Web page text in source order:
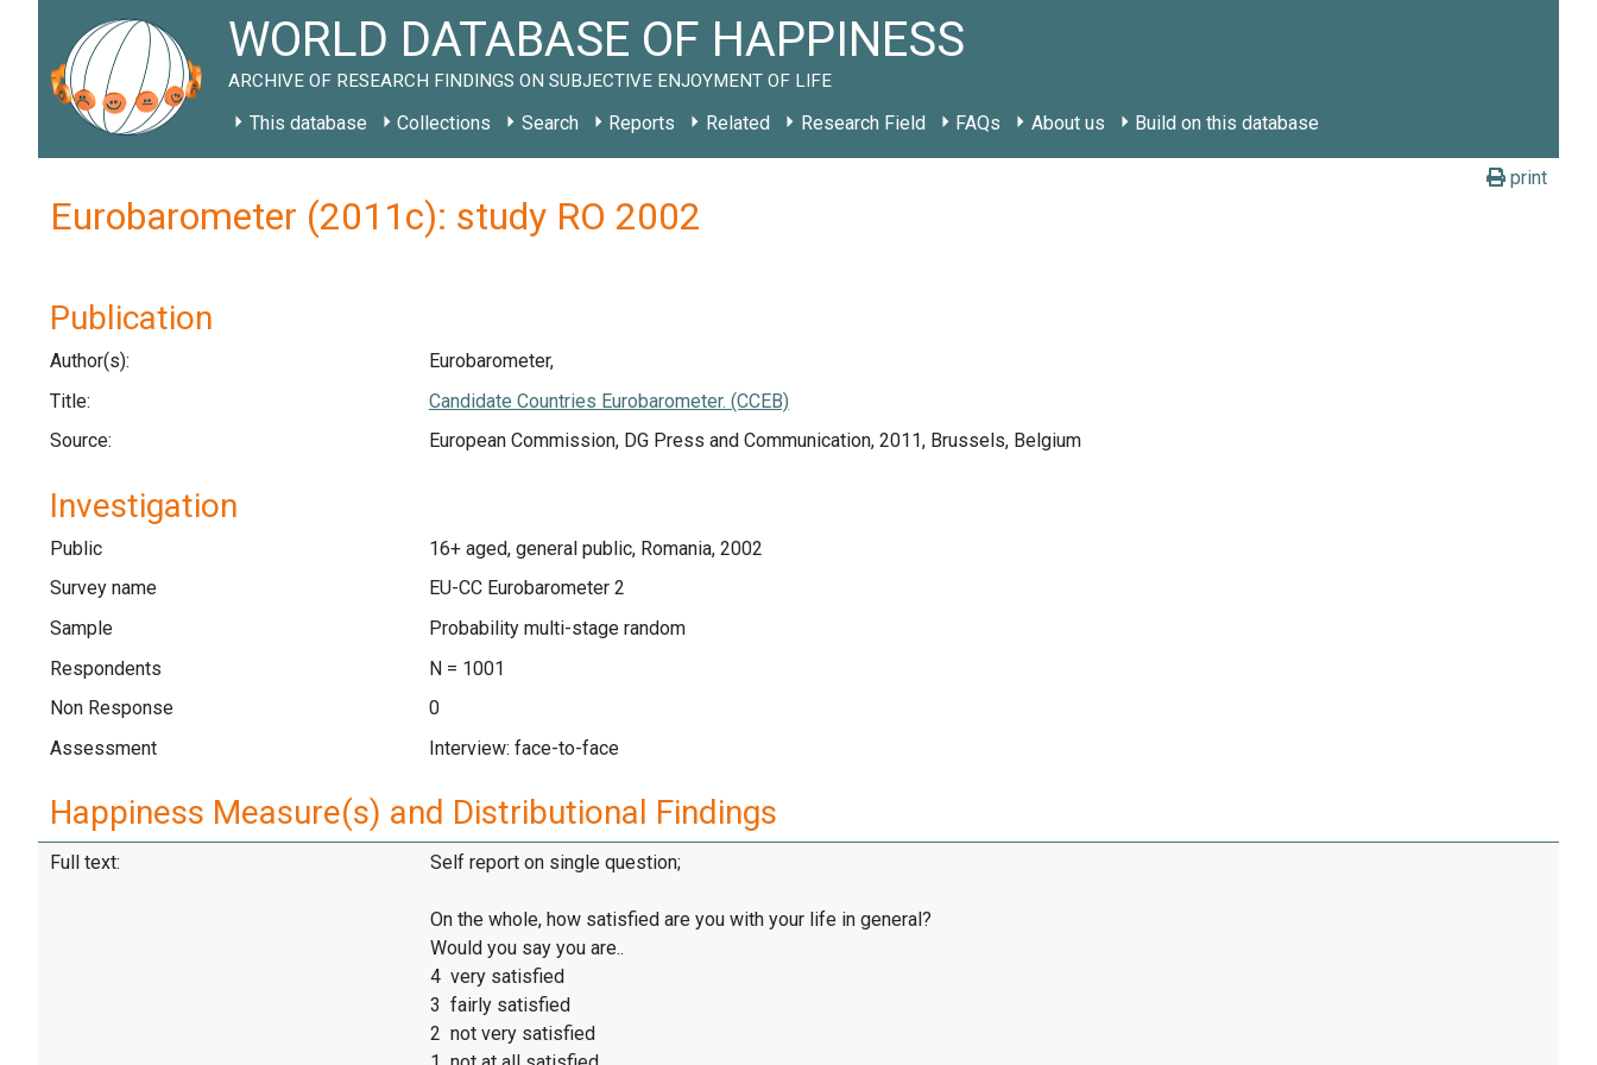
WORLD DATABASE OF HAPPINESS
ARCHIVE OF RESEARCH FINDINGS ON SUBJECTIVE ENJOYMENT OF LIFE
This database Collections Search Reports Related Research Field FAQs About us Build on this database
print
Eurobarometer (2011c): study RO 2002
Publication
Author(s):
Eurobarometer,
Title:
Candidate Countries Eurobarometer. (CCEB)
Source:
European Commission, DG Press and Communication, 2011, Brussels, Belgium
Investigation
Public
16+ aged, general public, Romania, 2002
Survey name
EU-CC Eurobarometer 2
Sample
Probability multi-stage random
Respondents
N = 1001
Non Response
0
Assessment
Interview: face-to-face
Happiness Measure(s) and Distributional Findings
Full text: Self report on single question;
On the whole, how satisfied are you with your life in general?
Would you say you are..
4 very satisfied
3 fairly satisfied
2 not very satisfied